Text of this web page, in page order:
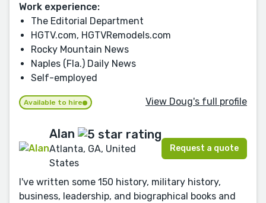
Work experience:
The Editorial Department
HGTV.com, HGTVRemodels.com
Rocky Mountain News
Naples (Fla.) Daily News
Self-employed
Available to hire View Doug's full profile
Alan
Atlanta, GA, United
States
Request a quote
I've written some 150 history, military history,
business, leadership, and biographical books and